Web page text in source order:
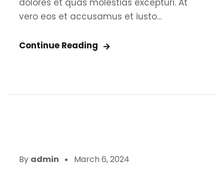
dolores et quas molestias excepturi. At
vero eos et accusamus et iusto...
Continue Reading
By admin March 6, 2024